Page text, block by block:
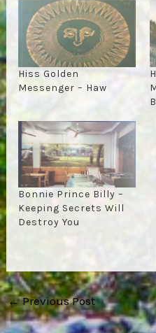
Hiss Golden
Messenger – Haw
Bonnie Prince Billy –
Keeping Secrets Will
Destroy You
Post
navigation
←Previous Post